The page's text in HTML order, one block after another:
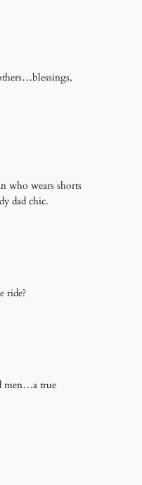
who wears shorts
dad chic.
ride?
men…a true